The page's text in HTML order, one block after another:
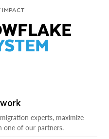
IMPACT
experts, maximize
one of our partners.